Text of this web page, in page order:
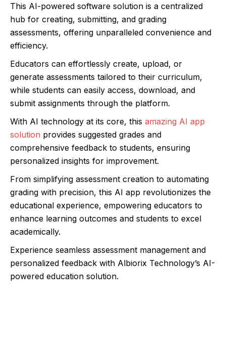
This AI-powered software solution is a centralized
hub for creating, submitting, and grading
assessments, offering unparalleled convenience and
efficiency.
Educators can effortlessly create, upload, or
generate assessments tailored to their curriculum,
while students can easily access, download, and
submit assignments through the platform.
With AI technology at its core, this amazing AI app
solution provides suggested grades and
comprehensive feedback to students, ensuring
personalized insights for improvement.
From simplifying assessment creation to automating
grading with precision, this AI app revolutionizes the
educational experience, empowering educators to
enhance learning outcomes and students to excel
academically.
Experience seamless assessment management and
personalized feedback with Albiorix Technology’s AI-
powered education solution.